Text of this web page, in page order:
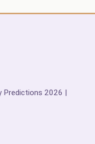
2026 |